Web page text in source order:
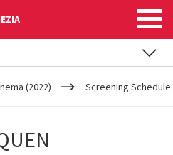
(2022) Screening